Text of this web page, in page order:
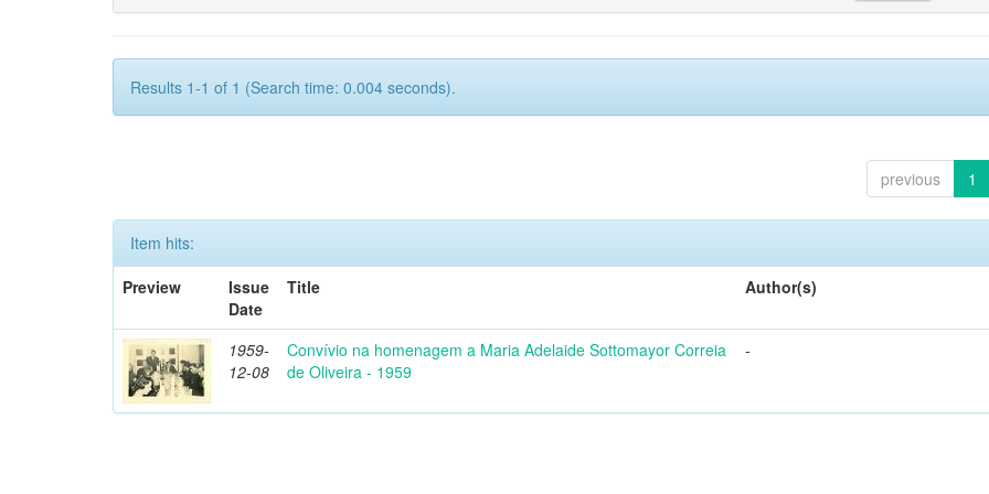
Results 1-1 of 1 (Search time: 0.004 seconds).
previous 1
Item hits:
Preview
Issue
Date
Title Author(s)
1959-
12-08
Convívio na homenagem a Maria Adelaide Sottomayor Correia
de Oliveira - 1959
-